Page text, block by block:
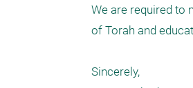
We are required to
of Torah and
Sincerely,